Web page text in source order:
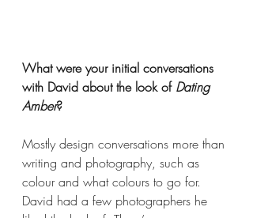
What were your initial conversations
with David about the look of Dating
Amber?
Mostly design conversations more than
writing and photography, such as
colour and what colours to go for.
David had a few photographers he